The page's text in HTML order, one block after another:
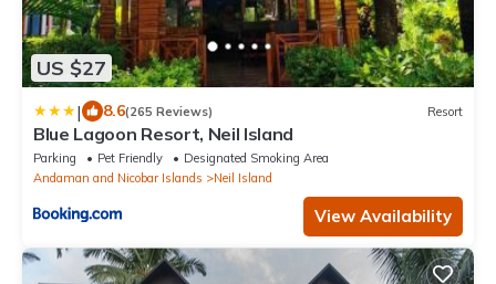
US $27
| 8.6(265 Reviews) Resort
Blue Lagoon Resort, Neil Island
Parking Pet Friendly
Designated Smoking Area
Andaman and Nicobar Islands
Neil Island
View Availability